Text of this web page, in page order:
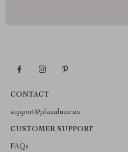
CONTACT
support@plazaluxe.us
CUSTOMER SUPPORT
FAQs